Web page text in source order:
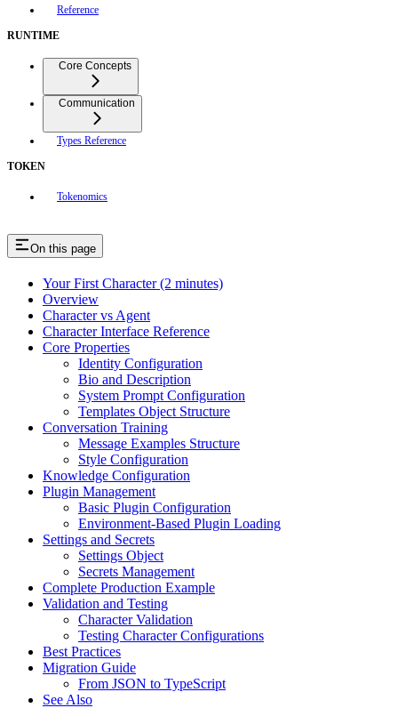
Reference
RUNTIME
Core Concepts
Communication
Types Reference
TOKEN
Tokenomics
On this page
Your First Character (2 minutes)
Overview
Character vs Agent
Character Interface Reference
Core Properties
Identity Configuration
Bio and Description
System Prompt Configuration
Templates Object Structure
Conversation Training
Message Examples Structure
Style Configuration
Knowledge Configuration
Plugin Management
Basic Plugin Configuration
Environment-Based Plugin Loading
Settings and Secrets
Settings Object
Secrets Management
Complete Production Example
Validation and Testing
Character Validation
Testing Character Configurations
Best Practices
Migration Guide
From JSON to TypeScript
See Also